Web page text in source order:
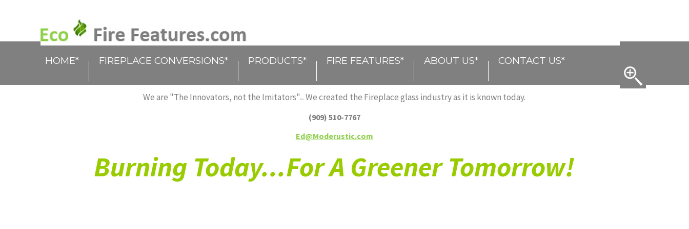
HOME* FIREPLACE CONVERSIONS* PRODUCTS* FIRE FEATURES* ABOUT US* CONTACT US*
We are "The Innovators, not the Imitators" tm We created the Fireplace glass industry as it is known today.
(909) 510-7767
Ed@Moderustic.com
Burning Today...For A Greener Tomorrow!